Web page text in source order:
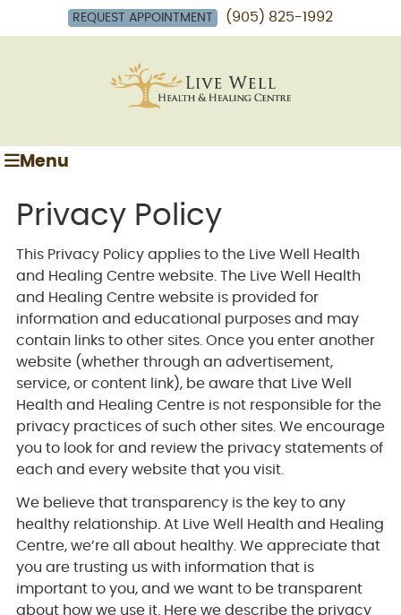
REQUEST APPOINTMENT (905) 825-1992
Menu
Privacy Policy
This Privacy Policy applies to the Live Well Health
and Healing Centre website. The Live Well Health
and Healing Centre website is provided for
information and educational purposes and may
contain links to other sites. Once you enter another
website (whether through an advertisement,
service, or content link), be aware that Live Well
Health and Healing Centre is not responsible for the
privacy practices of such other sites. We encourage
you to look for and review the privacy statements of
each and every website that you visit.
We believe that transparency is the key to any
healthy relationship. At Live Well Health and Healing
Centre, we’re all about healthy. We appreciate that
you are trusting us with information that is
important to you, and we want to be transparent
about how we use it. Here we describe the privacy